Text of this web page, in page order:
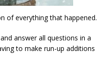
of everything that happened.
answer all questions in a
to make run-up additions